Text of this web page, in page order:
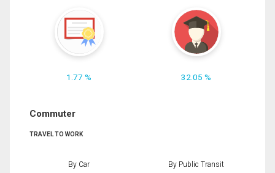
1.77 % 32.05 %
Commuter
TRAVEL TO WORK
By Car By Public Transit